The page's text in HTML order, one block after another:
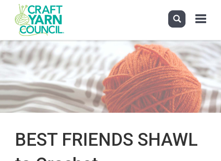
Skip
to
main
Toggle
BEST FRIENDS SHAWL